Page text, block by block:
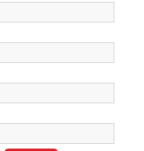
Brain Research at BGU
Therapy